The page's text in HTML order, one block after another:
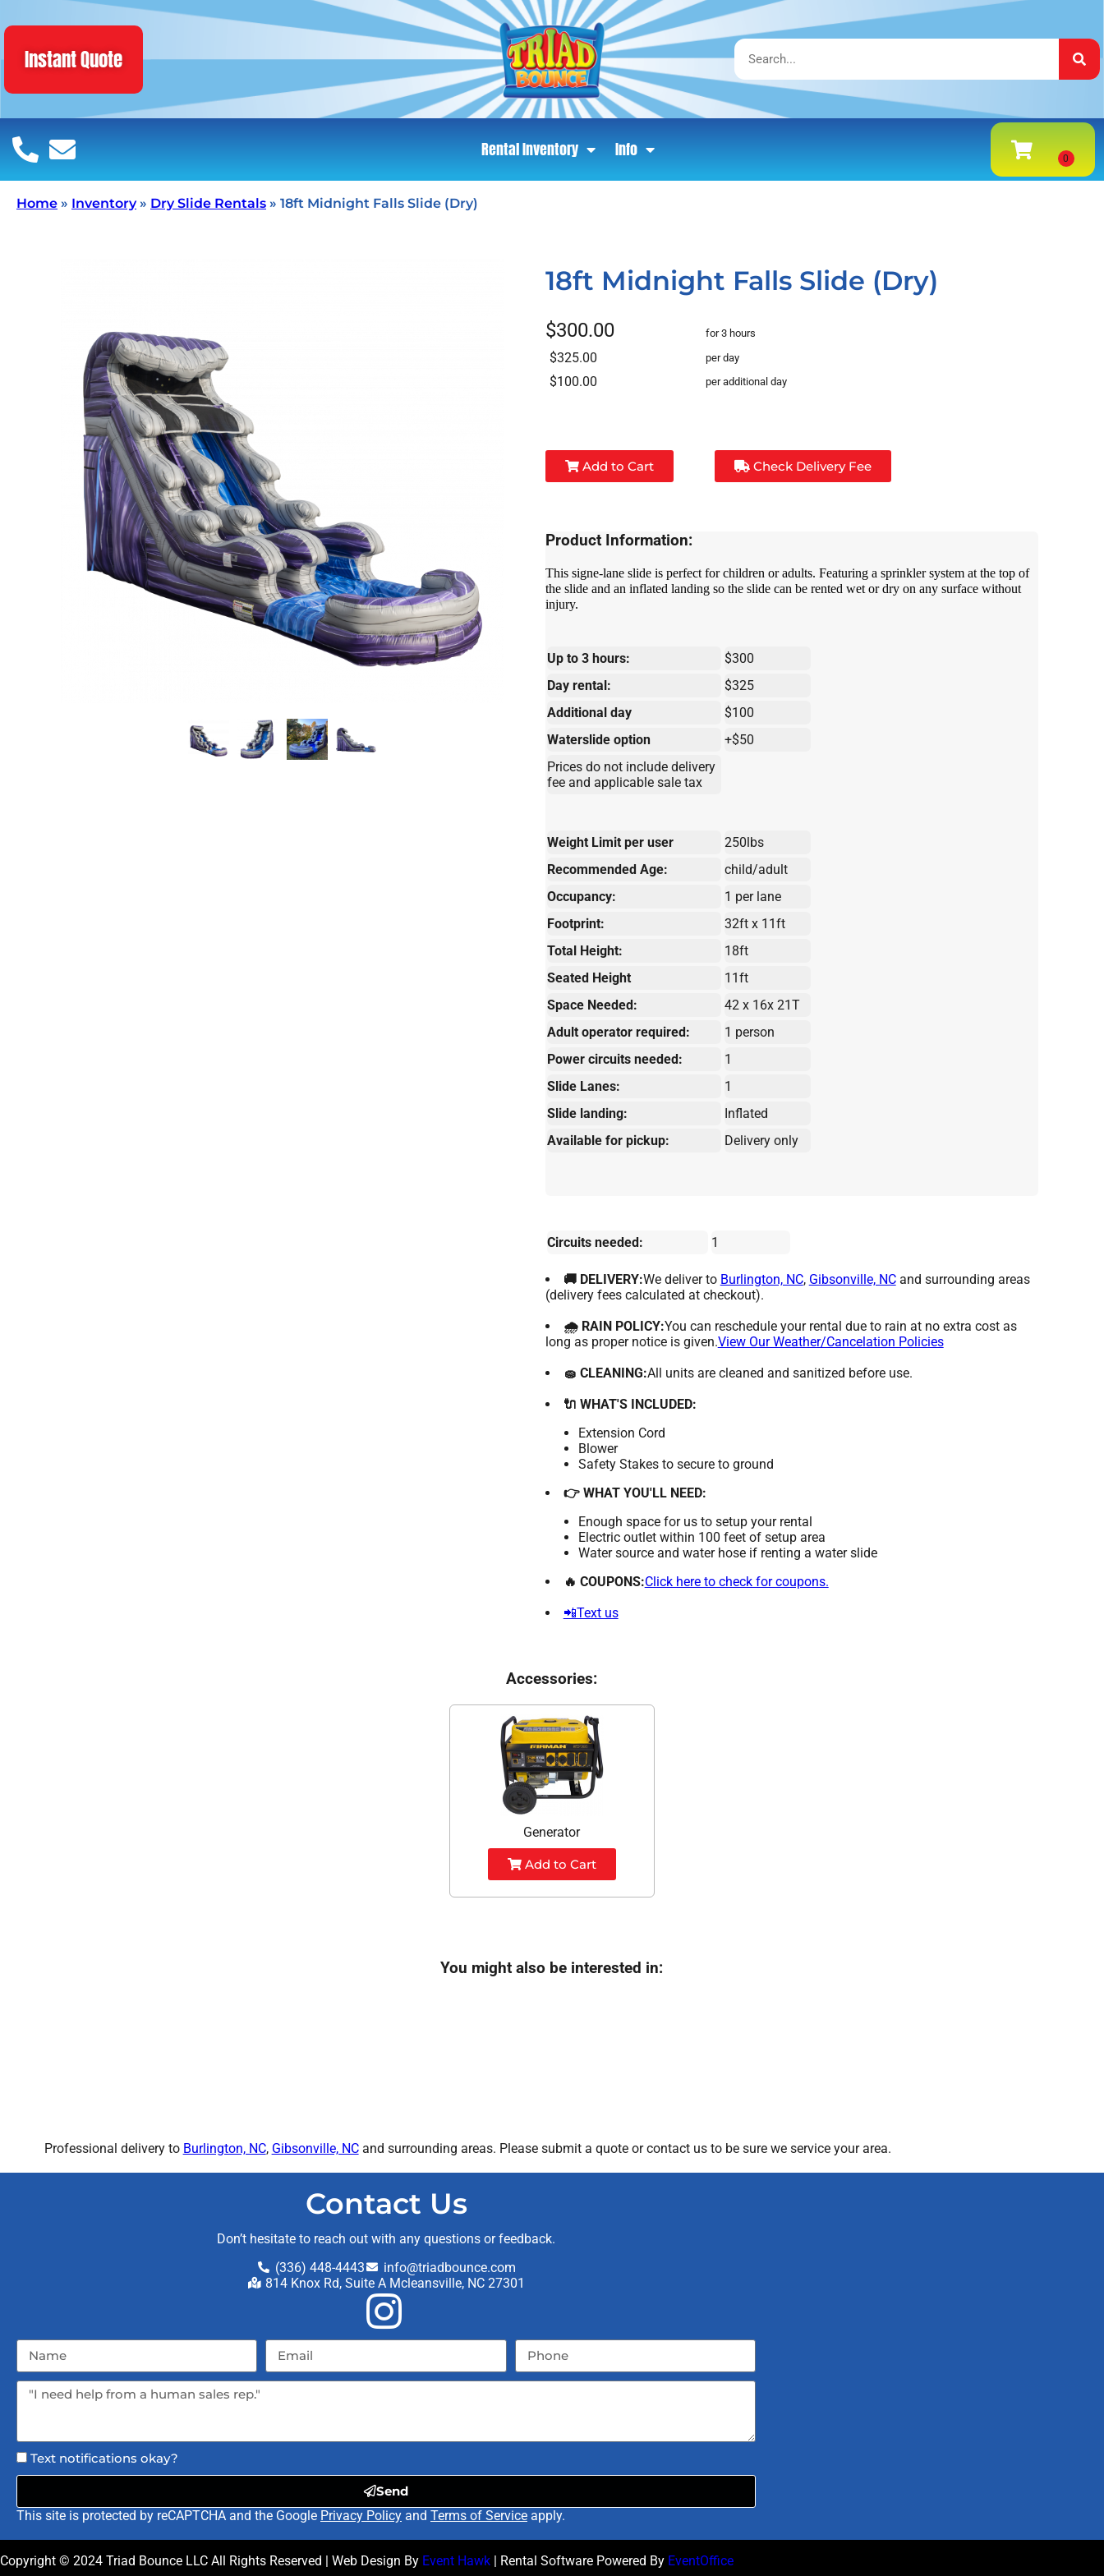
Instant Quote
Rental Inventory Info
Home » Inventory» Dry Slide Rentals » 18ft Midnight Falls Slide (Dry)
18ft Midnight Falls Slide (Dry)
$300.00 for 3 hours
$325.00 per day
$100.00 per additional day
Add to Cart Check Delivery Fee
Product Information:
This signe-lane slide is perfect for children or adults. Featuring a sprinkler system at the top of
the slide and an inflated landing so the slide can be rented wet or dry on any surface without
injury.
Up to 3 hours:
$300
Day rental:
$325
Additional day
$100
Waterslide option
+$50
Prices do not include delivery
fee and applicable sale tax
Weight Limit per user
250lbs
Recommended Age:
child/adult
Occupancy:
1 per lane
Footprint:
32ft x 11ft
Total Height:
18ft
Seated Height
11ft
Space Needed:
42 x 16x 21T
Adult operator required:
1 person
Power circuits needed:
1
Slide Lanes:
1
Slide landing:
Inflated
Available for pickup:
Delivery only
Circuits needed: 1
🚚 DELIVERY:We deliver to Burlington, NC, Gibsonville, NCand surrounding areas
(delivery fees calculated at checkout).
🌧 RAIN POLICY:You can reschedule your rental due to rain at no extra cost as
long as proper notice is given.View Our Weather/Cancelation Policies
🧽 CLEANING:All units are cleaned and sanitized before use.
🔌 WHAT'S INCLUDED:
Extension Cord
Blower
Safety Stakes to secure to ground
👉 WHAT YOU'LL NEED:
Enough space for us to setup your rental
Electric outlet within 100 feet of setup area
Water source and water hose if renting a water slide
🔥 COUPONS:Click here to check for coupons.
📲Text us
Accessories:
Generator
Add to Cart
You might also be interested in:
Professional delivery to Burlington, NC, Gibsonville, NCand surrounding areas. Please submit a quote or contact us to be sure we service your area.
Contact Us
Don’t hesitate to reach out with any questions or feedback.
(336) 448-4443
info@triadbounce.com
814 Knox Rd, Suite A Mcleansville, NC 27301
Text notifications okay?
Send
This site is protected by reCAPTCHA and the Google Privacy Policy and Terms of Service apply.
Copyright © 2024 Triad Bounce LLC All Rights Reserved | Web Design By Event Hawk | Rental Software Powered By EventOffice